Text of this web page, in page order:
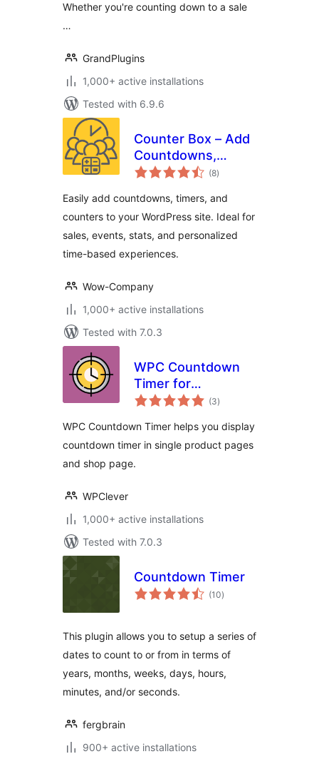
Whether you're counting down to a sale
…
GrandPlugins
1,000+ active installations
Tested with 6.9.6
Counter Box – Add
Countdowns,
Timers & Dynamic
WordPress
(8total
ratings
)
Easily add countdowns, timers, and
counters to your WordPress site. Ideal for
sales, events, stats, and personalized
time-based experiences.
Wow-Company
1,000+ active installations
Tested with 7.0.3
WPC Countdown
Timer for
WooCommerce
(3total
ratings
)
WPC Countdown Timer helps you display
countdown timer in single product pages
and shop page.
WPClever
1,000+ active installations
Tested with 7.0.3
Countdown Timer
(10total
ratings
)
This plugin allows you to setup a series of
dates to count to or from in terms of
years, months, weeks, days, hours,
minutes, and/or seconds.
fergbrain
900+ active installations